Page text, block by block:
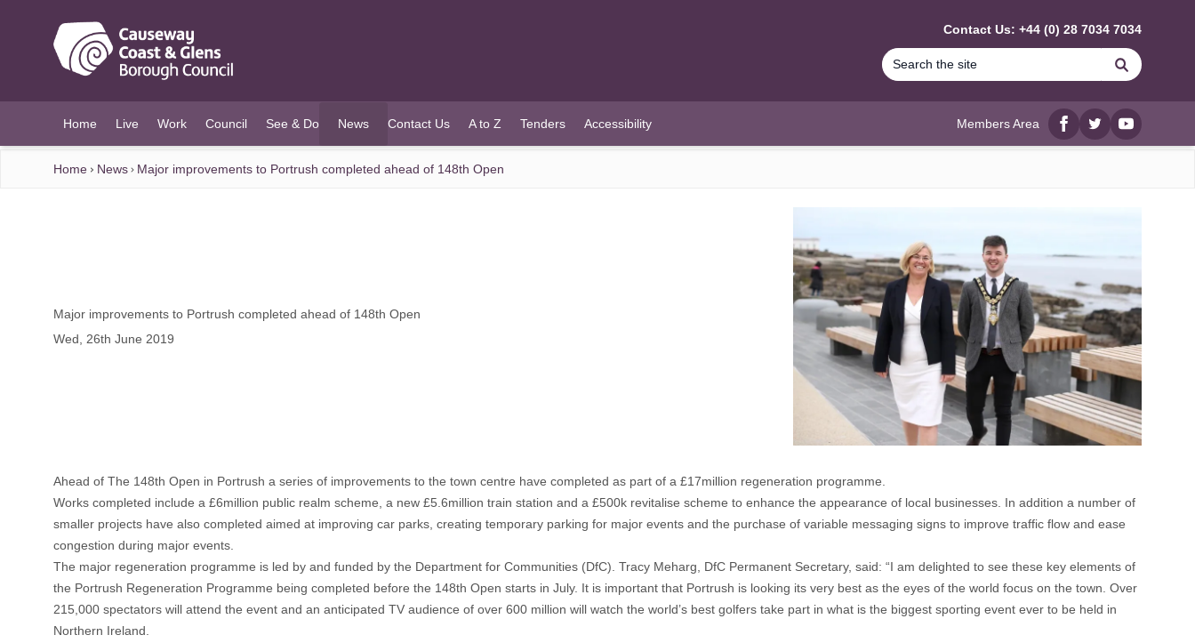
Contact Us: +44 (0) 28 7034 7034
Search
Home Live Work Council See & Do News
(current)
Contact Us A to Z Tenders Accessibility Members Area
Facebook
twitterYouTube
Home News Major improvements to Portrush completed ahead of 148th Open
Major improvements to Portrush completed ahead of 148th Open
Wed, 26th June 2019
Ahead of The 148th Open in Portrush a series of improvements to the town centre have completed as part of a £17million regeneration programme.
Works completed include a £6million public realm scheme, a new £5.6million train station and a £500k revitalise scheme to enhance the appearance of local businesses. In addition a number of
smaller projects have also completed aimed at improving car parks, creating temporary parking for major events and the purchase of variable messaging signs to improve traffic flow and ease
congestion during major events.
The major regeneration programme is led by and funded by the Department for Communities (DfC). Tracy Meharg, DfC Permanent Secretary, said: “I am delighted to see these key elements of
the Portrush Regeneration Programme being completed before the 148th Open starts in July. It is important that Portrush is looking its very best as the eyes of the world focus on the town. Over
215,000 spectators will attend the event and an anticipated TV audience of over 600 million will watch the world’s best golfers take part in what is the biggest sporting event ever to be held in
Northern Ireland.